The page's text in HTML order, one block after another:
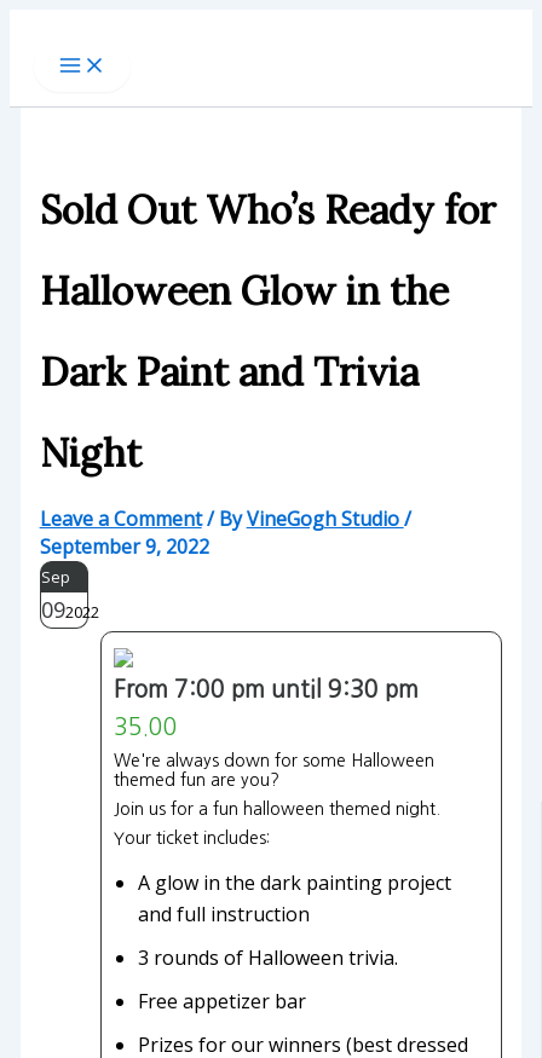
Sold Out Who’s Ready for
Halloween Glow in the
Dark Paint and Trivia
Night
Leave a Comment/ ByVineGogh Studio/
September 9, 2022
Sep
092022
From 7:00 pm until 9:30 pm
35.00
We're always down for some Halloween
themed fun are you?
Join us for a fun halloween themed night.
Your ticket includes:
A glow in the dark painting project
and full instruction
3 rounds of Halloween trivia.
Free appetizer bar
Prizes for our winners (best dressed